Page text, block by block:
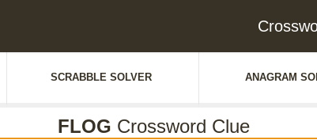
SCRABBLE SOLVER ANAGRAM
FLOG Crossword Clue